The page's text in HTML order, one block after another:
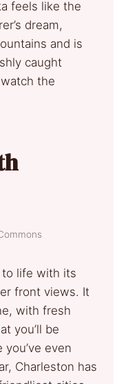
feels like the
dream,
and is
caught
the
to life with its
front views. It
with fresh
you’ll be
even
Charleston has